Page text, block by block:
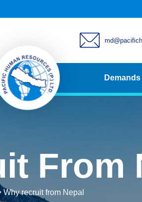
Demands
From
Why recruit from Nepal